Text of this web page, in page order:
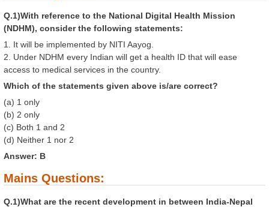
Q.1)With reference to the National Digital Health Mission
(NDHM), consider the following statements:
1. It will be implemented by NITI Aayog.
2. Under NDHM every Indian will get a health ID that will ease
access to medical services in the country.
Which of the statements given above is/are correct?
(a) 1 only
(b) 2 only
(c) Both 1 and 2
(d) Neither 1 nor 2
Answer: B
Mains Questions:
Q.1)What are the recent development in between India-Nepal